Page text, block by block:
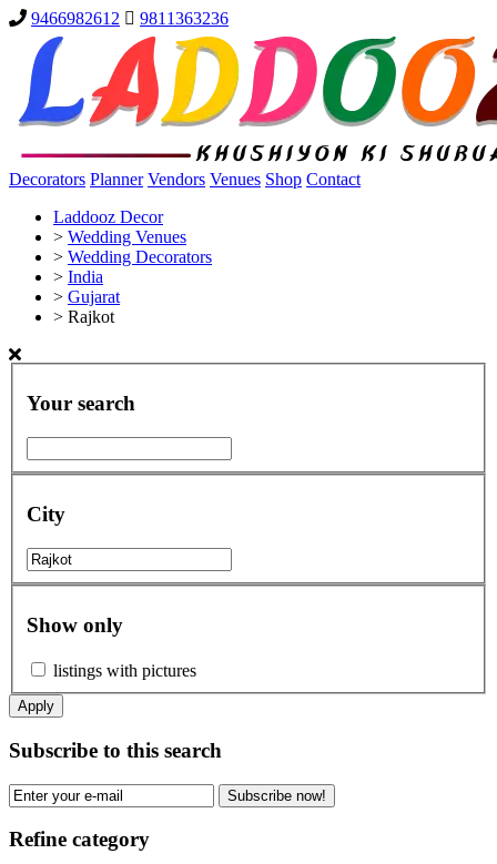
9466982612 9811363236
Decorators Planner Vendors Venues Shop Contact
Laddooz Decor
> Wedding Venues
> Wedding Decorators
> India
> Gujarat
> Rajkot
Your search
City
Show only
listings with pictures
Apply
Subscribe to this search
Subscribe now!
Refine category